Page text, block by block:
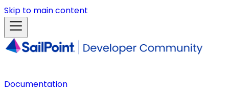
Skip to main content
Documentation